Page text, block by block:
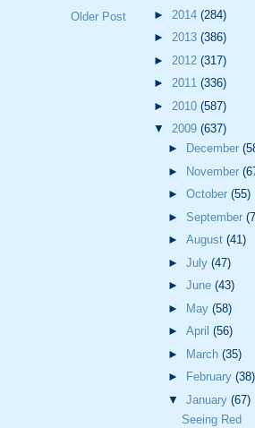
Older Post
► 2014 (284)
► 2013 (386)
► 2012 (317)
► 2011 (336)
► 2010 (587)
▼ 2009 (637)
►
December
►
November
► October (55)
► September
► August (41)
► July (47)
► June (43)
►
May (58)
► April (56)
►
March (35)
►
February (38)
▼ January (67)
Seeing Red